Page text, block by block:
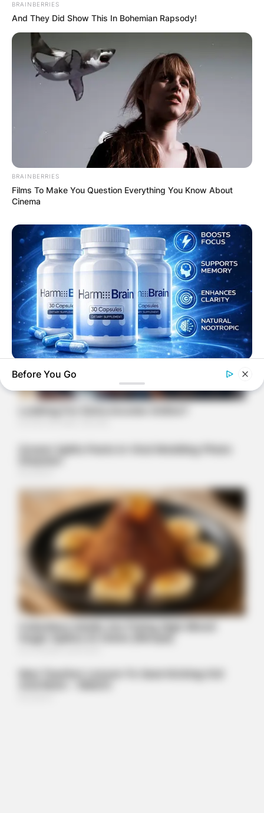
BRAINBERRIES
And They Did Show This In Bohemian Rapsody!
BRAINBERRIES
Films To Make You Question Everything You Know About
Cinema
Support Focus And Mental Clarity Naturally
FRIDAY PLANS
It's Really In.
Before You Go